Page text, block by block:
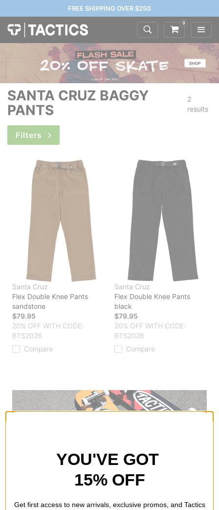
FREE SHIPPING OVER $250
0
SANTA CRUZ BAGGY
PANTS
2
results
Filters
Santa Cruz
Flex Double Knee Pants
sandstone
$79.95
20% OFF WITH CODE:
BTS2026
Compare
Santa Cruz
Flex Double Knee Pants
black
$79.95
20% OFF WITH CODE:
BTS2026
Compare
YOU'VE GOT
15% OFF
Get first access to new arrivals, exclusive promos, and Tactics